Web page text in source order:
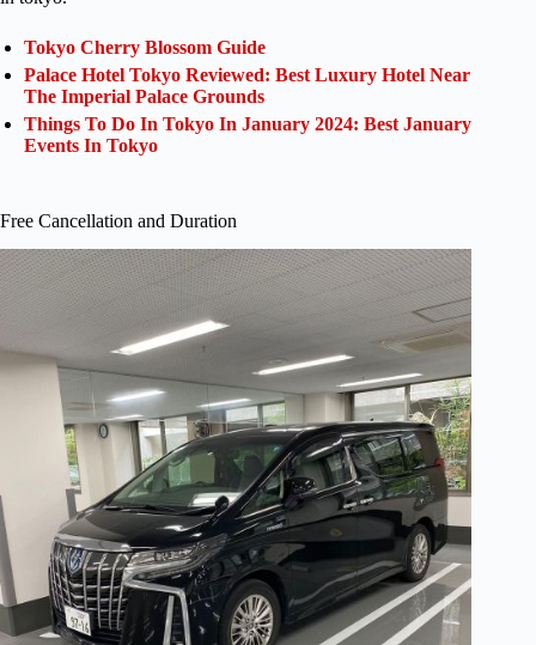
Tokyo Cherry Blossom Guide
Palace Hotel Tokyo Reviewed: Best Luxury Hotel Near
The Imperial Palace Grounds
Things To Do In Tokyo In January 2024: Best January
Events In Tokyo
Free Cancellation and Duration